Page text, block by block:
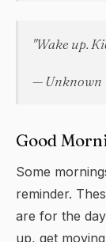
"Wake up.
— Unknown
Good
Some
reminder.
are for the
up, get